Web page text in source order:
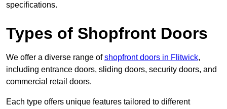
specifications.
Types of Shopfront Doors
We offer a diverse range ofshopfront doors in Flitwick,
including entrance doors, sliding doors, security doors, and
commercial retail doors.
Each type offers unique features tailored to different